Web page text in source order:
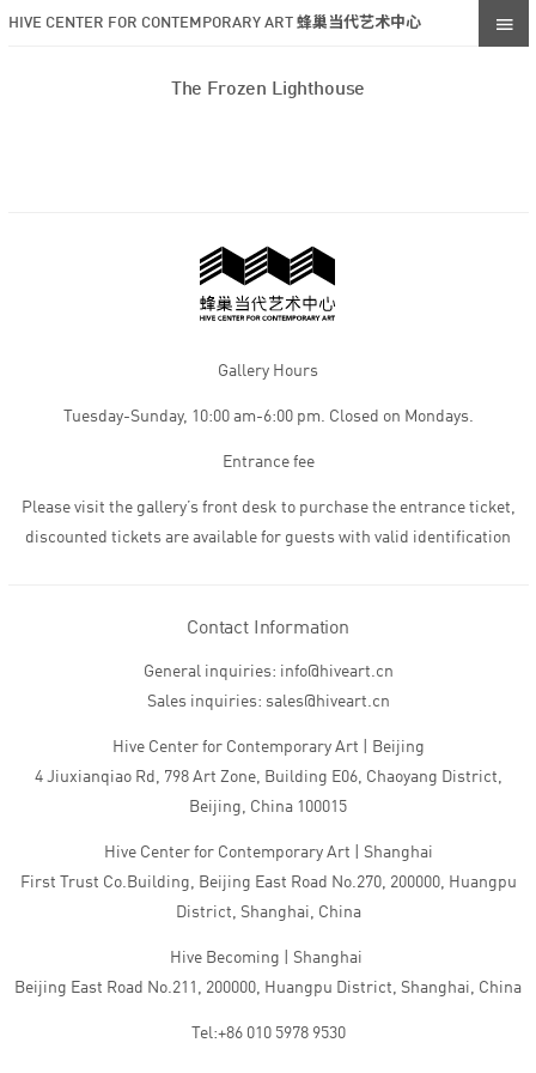
HIVE CENTER FOR CONTEMPORARY ART 蜂巢当代艺术中心
The Frozen Lighthouse
Gallery Hours
Tuesday-Sunday, 10:00 am-6:00 pm. Closed on Mondays.
Entrance fee
Please visit the gallery’s front desk to purchase the entrance ticket,
discounted tickets are available for guests with valid identification
Contact Information
General inquiries: info@hiveart.cn
Sales inquiries: sales@hiveart.cn
Hive Center for Contemporary Art | Beijing
4 Jiuxianqiao Rd, 798 Art Zone, Building E06, Chaoyang District,
Beijing, China 100015
Hive Center for Contemporary Art | Shanghai
First Trust Co.Building, Beijing East Road No.270, 200000, Huangpu
District, Shanghai, China
Hive Becoming | Shanghai
Beijing East Road No.211, 200000, Huangpu District, Shanghai, China
Tel:+86 010 5978 9530